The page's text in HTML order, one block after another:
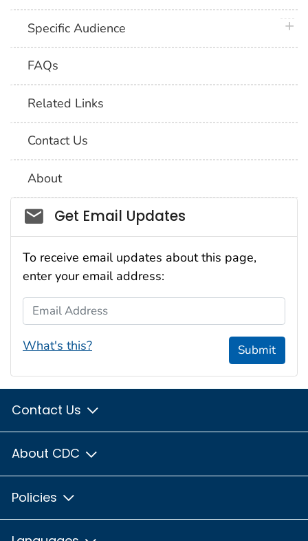
Specific Audience
FAQs
Related Links
Contact Us
About
Social_govd
Get Email Updates
To receive email updates about this page,
enter your email address:
Email Address
What's this? Submit
Contact Us
About CDC
Policies